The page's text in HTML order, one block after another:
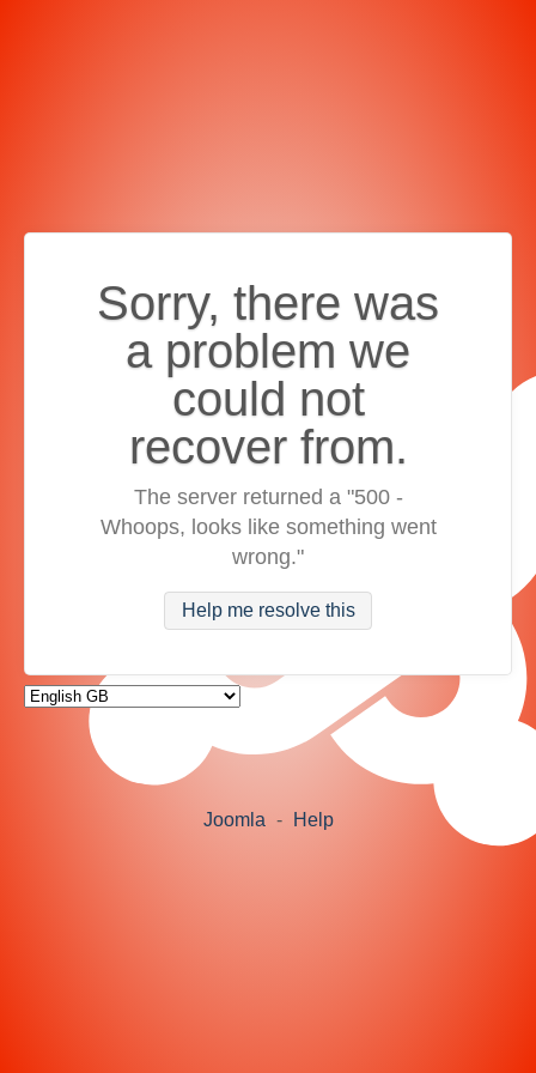
Sorry, there was
a problem we
could not
recover from.
The server returned a "500 -
Whoops, looks like something went
wrong."
Help me resolve this
Joomla - Help